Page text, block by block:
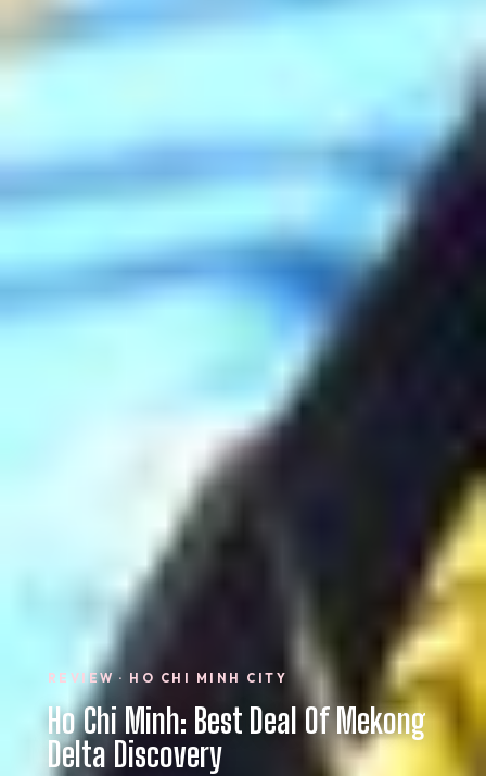
REVIEW · HO CHI MINH CITY
Ho Chi Minh: Best Deal Of Mekong
Delta Discovery